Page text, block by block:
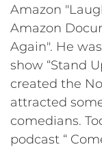
Amazon
Amazon
Again". He
show “Stand
created the
attracted
comedians.
podcast “